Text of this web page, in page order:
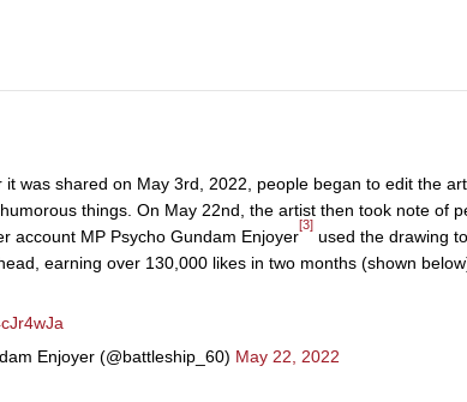
it was shared on May 3rd, 2022, people began to edit the
things. On May 22nd, the artist then took note of
account MP Psycho Gundam Enjoyer
[3]
used the drawing
earning over 130,000 likes in two months (shown
Enjoyer (@battleship_60) May 22, 2022